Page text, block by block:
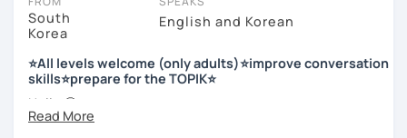
저는 한국어 교원 자격을 가지고 있는 한국어 전문 강사입니다. 말
하기, 글쓰기, 문법 그리고 다양한 주제로 이야기 하면서 한국어를
공부할 수 있습니다. 한국어로 자신있게 이야기하고 글을 쓸 수 있
도록 제가 도와줄께요.
저는 음악과 사진을 좋아하고, 여행을 즐깁니다.
South
Korea
English and Korean
⭐All levels welcome (only adults)⭐improve conversation
skills⭐prepare for the TOPIK⭐
Hello 🙂
I’m Jinny, a Korean tutor who helps students